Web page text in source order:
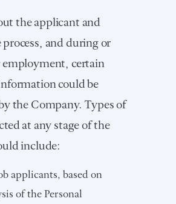
the applicant and
and during or
employment, certain
could be
the Company. Types of
at any stage of the
include:
applicants, based on
of the Personal